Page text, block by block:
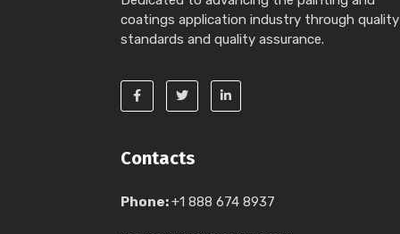
coatings application industry through quality
standards and quality assurance.
Contacts
Phone:+1 888 674 8937